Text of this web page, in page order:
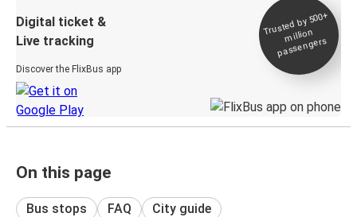
Digital ticket &
Live tracking
Discover the FlixBus app
Trusted by 500+
million
passengers
On this page
Bus stops FAQ City guide